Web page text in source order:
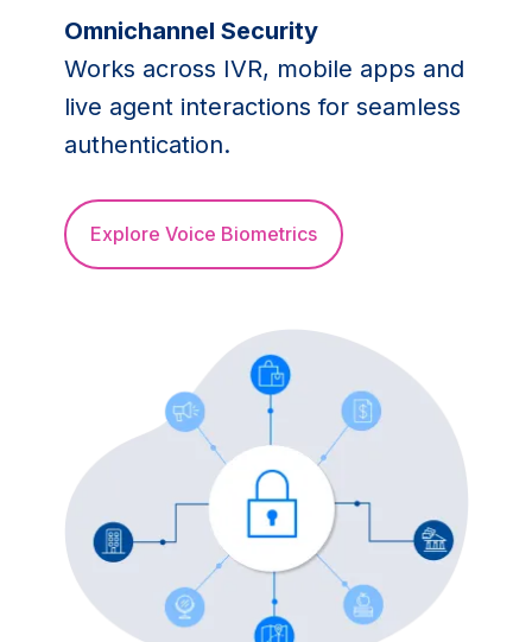
Omnichannel Security
Works across IVR, mobile apps and
live agent interactions for seamless
authentication.
Explore Voice Biometrics